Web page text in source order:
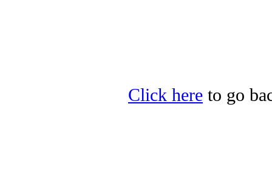
Click here to go